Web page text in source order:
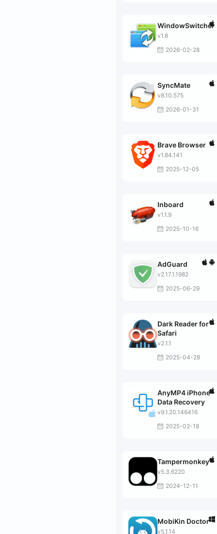
WindowSwitcher
v1.8
2026-02-28
SyncMate
v8.10.575
2026-01-31
Brave Browser
v1.84.141
2025-12-05
Inboard
v1.1.9
2025-10-16
AdGuard
v2.17.1.1982
2025-06-29
Dark Reader for
Safari
v2.1.1
2025-04-28
AnyMP4 iPhone
Data Recovery
v9.1.20.146416
2025-02-18
Tampermonkey
v5.3.6220
2024-12-11
MobiKin Doctor
v5.1.14